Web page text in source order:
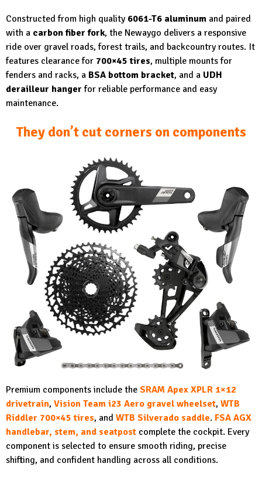
Constructed from high quality 6061-T6 aluminum and paired
with a carbon fiber fork, the Newaygo delivers a responsive
ride over gravel roads, forest trails, and backcountry routes. It
features clearance for 700×45 tires, multiple mounts for
fenders and racks, a BSA bottom bracket, and a UDH
derailleur hanger for reliable performance and easy
maintenance.
They don’t cut corners on components
Premium components include the SRAM Apex XPLR 1×12
drivetrain, Vision Team i23 Aero gravel wheelset, WTB
Riddler 700×45 tires, and WTB Silverado saddle. FSA AGX
handlebar, stem, and seatpost complete the cockpit. Every
component is selected to ensure smooth riding, precise
shifting, and confident handling across all conditions.